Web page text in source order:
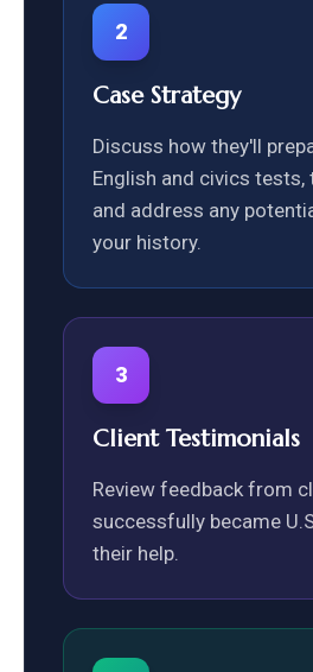
2
Case Strategy
Discuss how they'll
English and civics tests,
and address any
your history.
3
Client Testimonials
Review feedback from
successfully became
their help.